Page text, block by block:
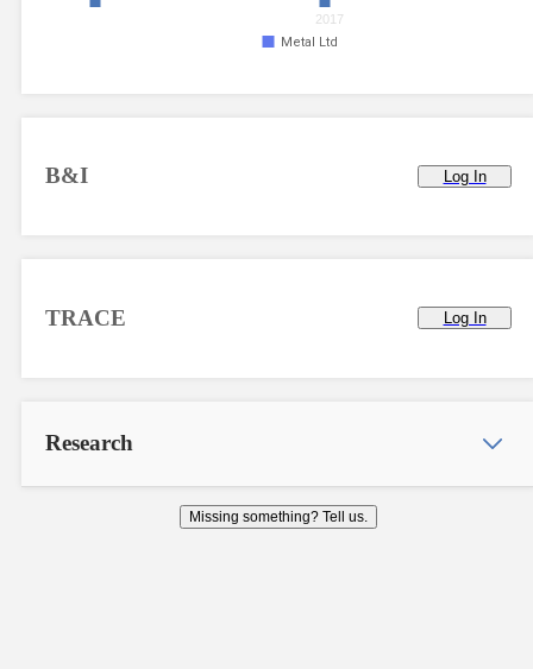
Metal Ltd
2017
B&I Log In
TRACE Log In
Research
Missing something? Tell us.